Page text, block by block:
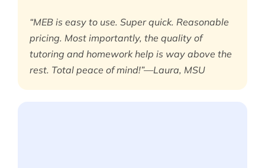
“MEB is easy to use. Super quick. Reasonable
pricing. Most importantly, the quality of
tutoring and homework help is way above the
rest. Total peace of mind!”—Laura, MSU